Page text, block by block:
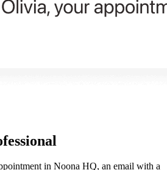
in Noona HQ, an email with a